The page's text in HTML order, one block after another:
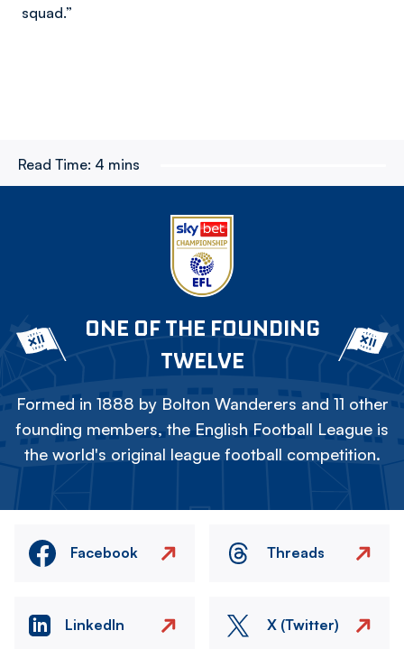
squad.”
Read Time: 4 mins
ONE OF THE FOUNDING
TWELVE
Formed in 1888 by Bolton Wanderers and 11 other
founding members, the English Football League is
the world's original league football competition.
Facebook Threads
LinkedIn X (Twitter)